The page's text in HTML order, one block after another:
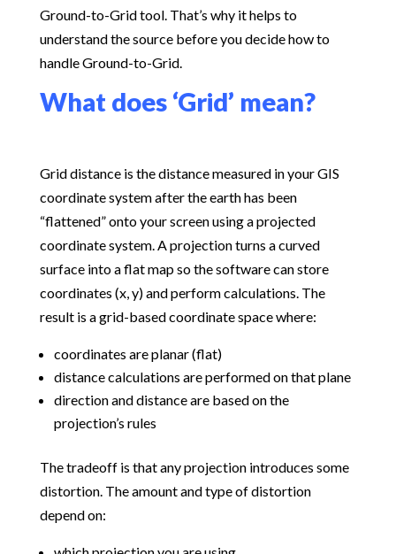
Ground-to-Grid tool. That’s why it helps to
understand the source before you decide how to
handle Ground-to-Grid.
What does ‘Grid’ mean?
Grid distance is the distance measured in your GIS
coordinate system after the earth has been
“flattened” onto your screen using a projected
coordinate system. A projection turns a curved
surface into a flat map so the software can store
coordinates (x, y) and perform calculations. The
result is a grid-based coordinate space where:
coordinates are planar (flat)
distance calculations are performed on that plane
direction and distance are based on the
projection’s rules
The tradeoff is that any projection introduces some
distortion. The amount and type of distortion
depend on: